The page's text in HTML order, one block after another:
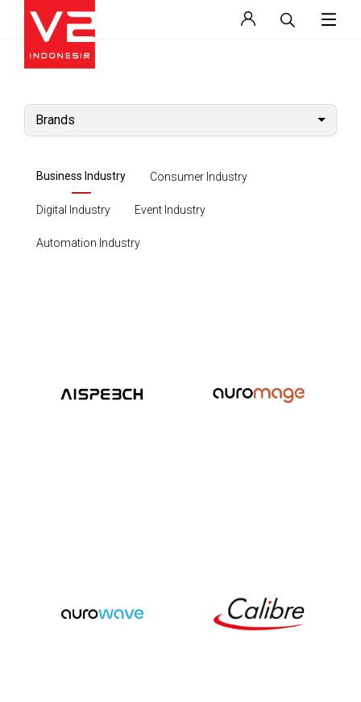
Brands
Business Industry Consumer Industry
Digital Industry Event Industry
Automation Industry